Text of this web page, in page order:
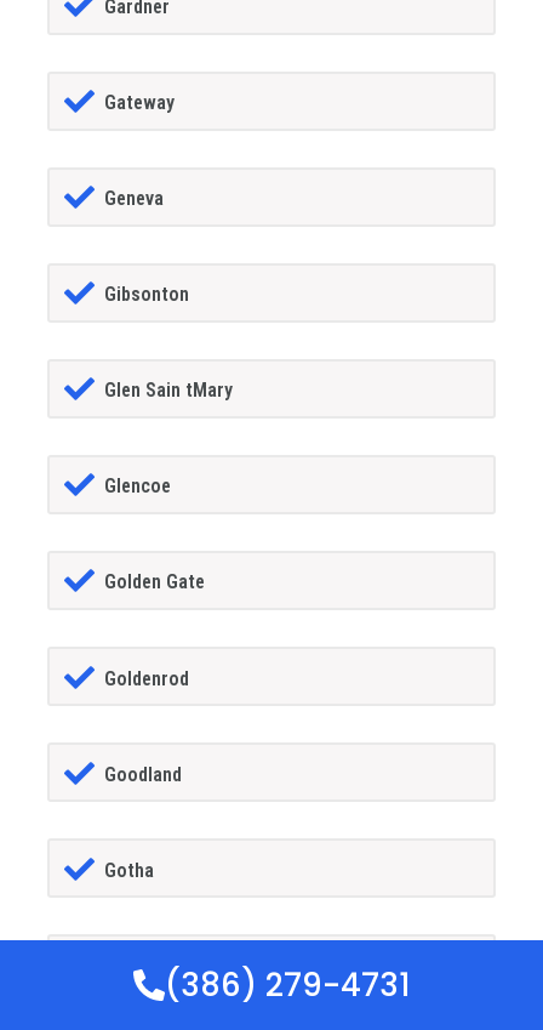
Gardner
Gateway
Geneva
Gibsonton
Glen Sain tMary
Glencoe
Golden Gate
Goldenrod
Goodland
Gotha
GrandIsland(386) 279-4731